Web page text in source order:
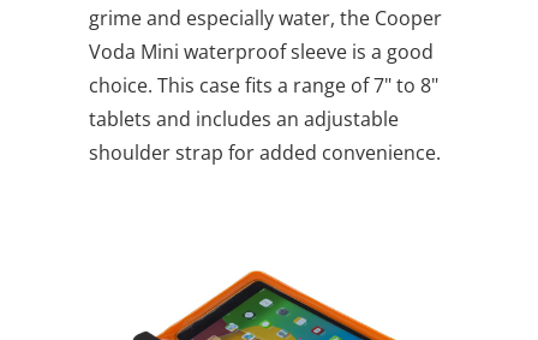
grime and especially water, the Cooper
Voda Mini waterproof sleeve is a good
choice. This case fits a range of 7" to 8"
tablets and includes an adjustable
shoulder strap for added convenience.